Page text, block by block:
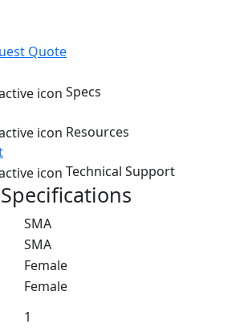
Quote
Specs
Resources
Technical Support
SMA
SMA
Female
Female
1